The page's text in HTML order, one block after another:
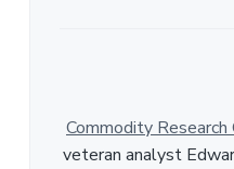
Commodity Research
veteran analyst